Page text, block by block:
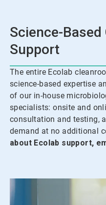
Science-Based
Support
The entire Ecolab
science-based expertise
of our in-house
specialists: onsite and
consultation and testing,
demand at no additional
about Ecolab support,